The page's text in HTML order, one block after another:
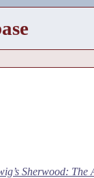
Sherwood: The